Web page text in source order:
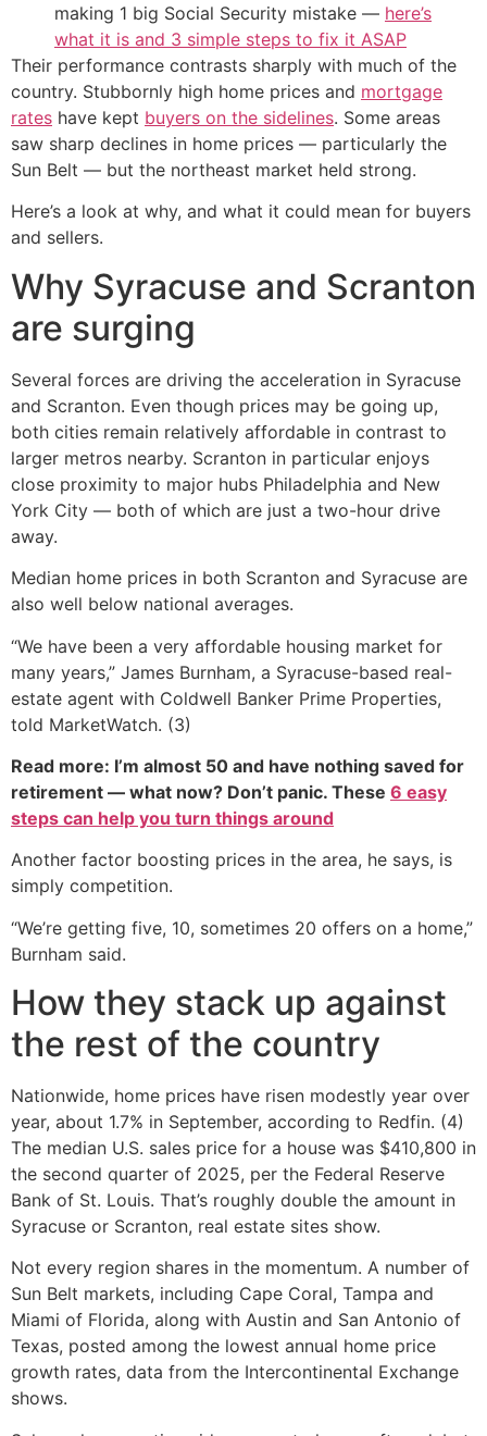
making 1 big Social Security mistake — here’s
what it is and 3 simple steps to fix it ASAP
Their performance contrasts sharply with much of the
country. Stubbornly high home prices and mortgage
rates have kept buyers on the sidelines. Some areas
saw sharp declines in home prices — particularly the
Sun Belt — but the northeast market held strong.
Here’s a look at why, and what it could mean for buyers
and sellers.
Why Syracuse and Scranton
are surging
Several forces are driving the acceleration in Syracuse
and Scranton. Even though prices may be going up,
both cities remain relatively affordable in contrast to
larger metros nearby. Scranton in particular enjoys
close proximity to major hubs Philadelphia and New
York City — both of which are just a two-hour drive
away.
Median home prices in both Scranton and Syracuse are
also well below national averages.
“We have been a very affordable housing market for
many years,” James Burnham, a Syracuse-based real-
estate agent with Coldwell Banker Prime Properties,
told MarketWatch. (3)
Read more: I’m almost 50 and have nothing saved for
retirement — what now? Don’t panic. These 6 easy
steps can help you turn things around
Another factor boosting prices in the area, he says, is
simply competition.
“We’re getting five, 10, sometimes 20 offers on a home,”
Burnham said.
How they stack up against
the rest of the country
Nationwide, home prices have risen modestly year over
year, about 1.7% in September, according to Redfin. (4)
The median U.S. sales price for a house was $410,800 in
the second quarter of 2025, per the Federal Reserve
Bank of St. Louis. That’s roughly double the amount in
Syracuse or Scranton, real estate sites show.
Not every region shares in the momentum. A number of
Sun Belt markets, including Cape Coral, Tampa and
Miami of Florida, along with Austin and San Antonio of
Texas, posted among the lowest annual home price
growth rates, data from the Intercontinental Exchange
shows.